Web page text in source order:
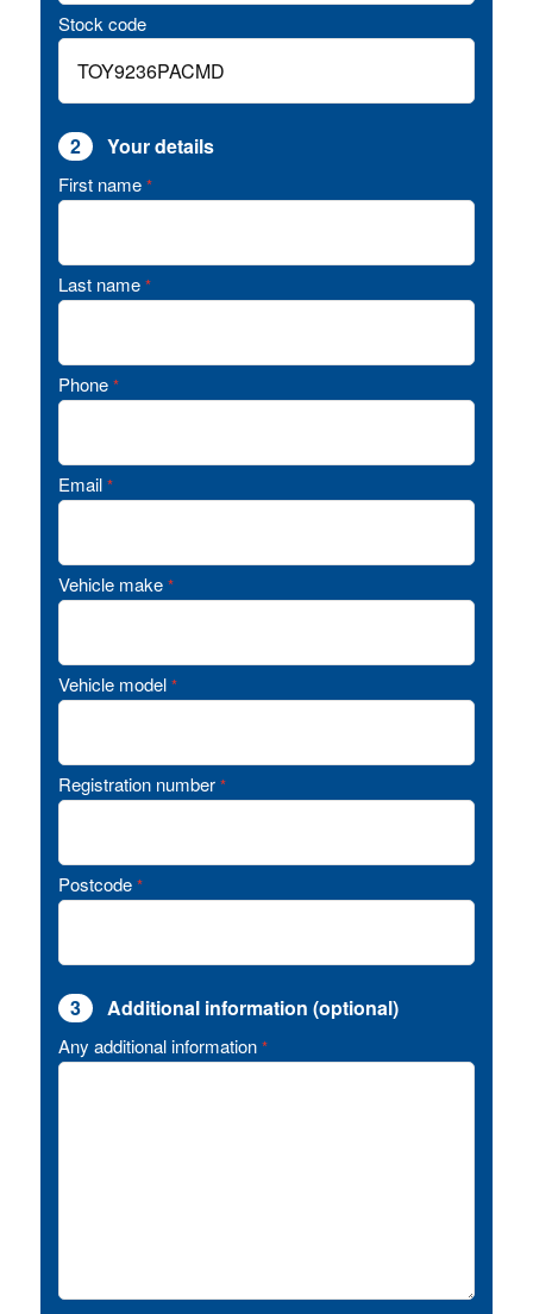
Stock code
2 Your details
First name *
Last name *
Phone *
Email *
Vehicle make *
Vehicle model *
Registration number *
Postcode *
3 Additional information (optional)
Any additional information *